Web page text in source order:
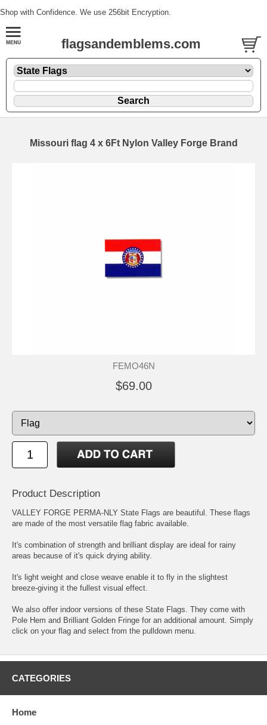
Shop with Confidence. We use 256bit Encryption.
flagsandemblems.com
Missouri flag 4 x 6Ft Nylon Valley Forge Brand
FEMO46N
$69.00
Product Description
VALLEY FORGE PERMA-NLY State Flags are beautiful. These flags
are made of the most versatile flag fabric available.
It's combination of strength and brilliant display are ideal for rainy
areas because of it's quick drying ability.
It's light weight and close weave enable it to fly in the slightest
breeze-giving it the fullest visual effect.
We also offer indoor versions of these State Flags. They come with
Pole Hem and Brilliant Golden Fringe for an additional amount. Simply
click on your flag and select from the pulldown menu.
CATEGORIES
Home